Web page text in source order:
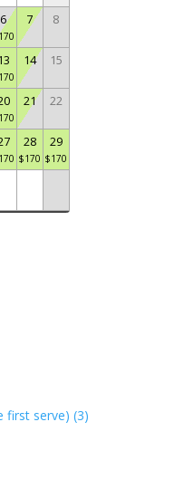
6 7 8
170
14 15
170
21 22
170
28
$170
29
$170
first serve) (3)